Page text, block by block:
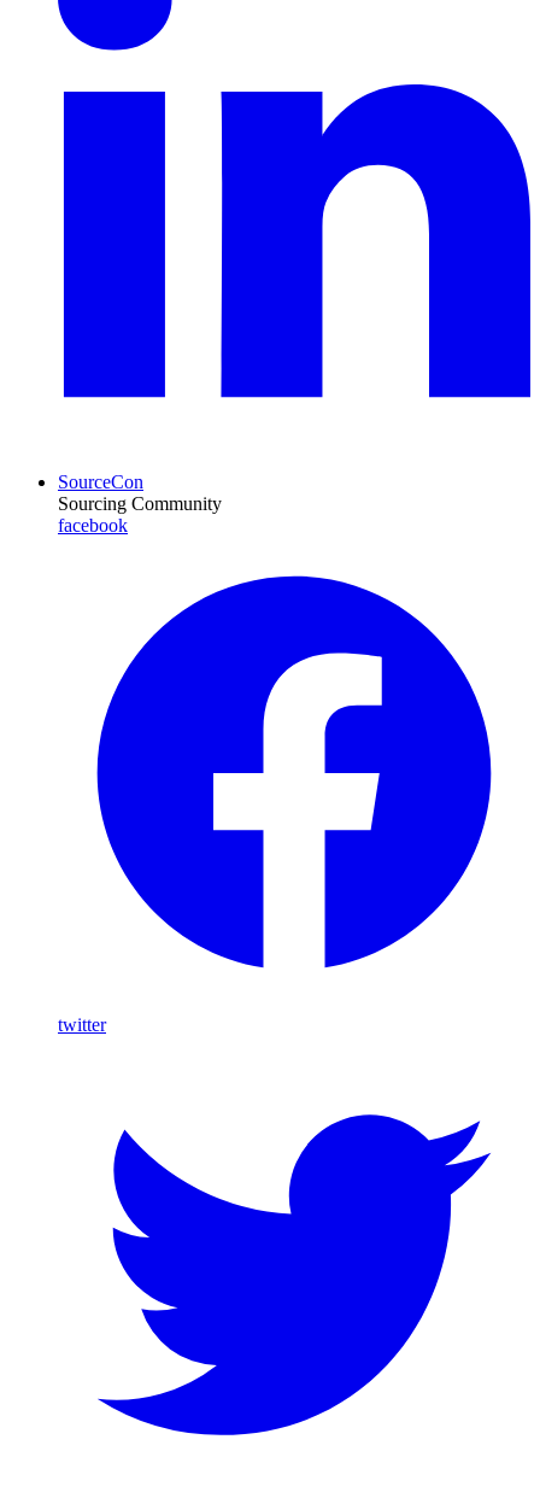
SourceCon
Sourcing Community
facebook
twitter